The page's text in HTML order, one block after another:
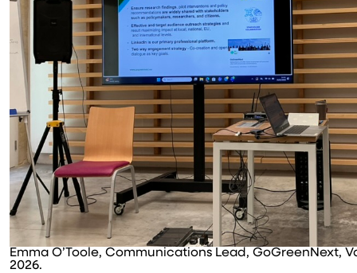
Emma O’Toole, Communications Lead, GoGreenNext,
2026.